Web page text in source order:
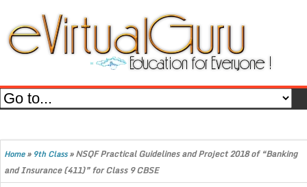
Home» 9th Class»NSQF Practical Guidelines and Project 2018 of “Banking
and Insurance (411)” for Class 9 CBSE